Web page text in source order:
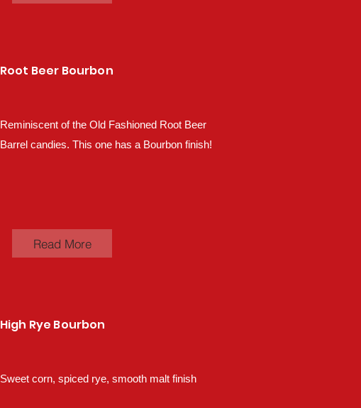
Root Beer Bourbon
Reminiscent of the Old Fashioned Root Beer
Barrel candies. This one has a Bourbon finish!
Read More
High Rye Bourbon
Sweet corn, spiced rye, smooth malt finish